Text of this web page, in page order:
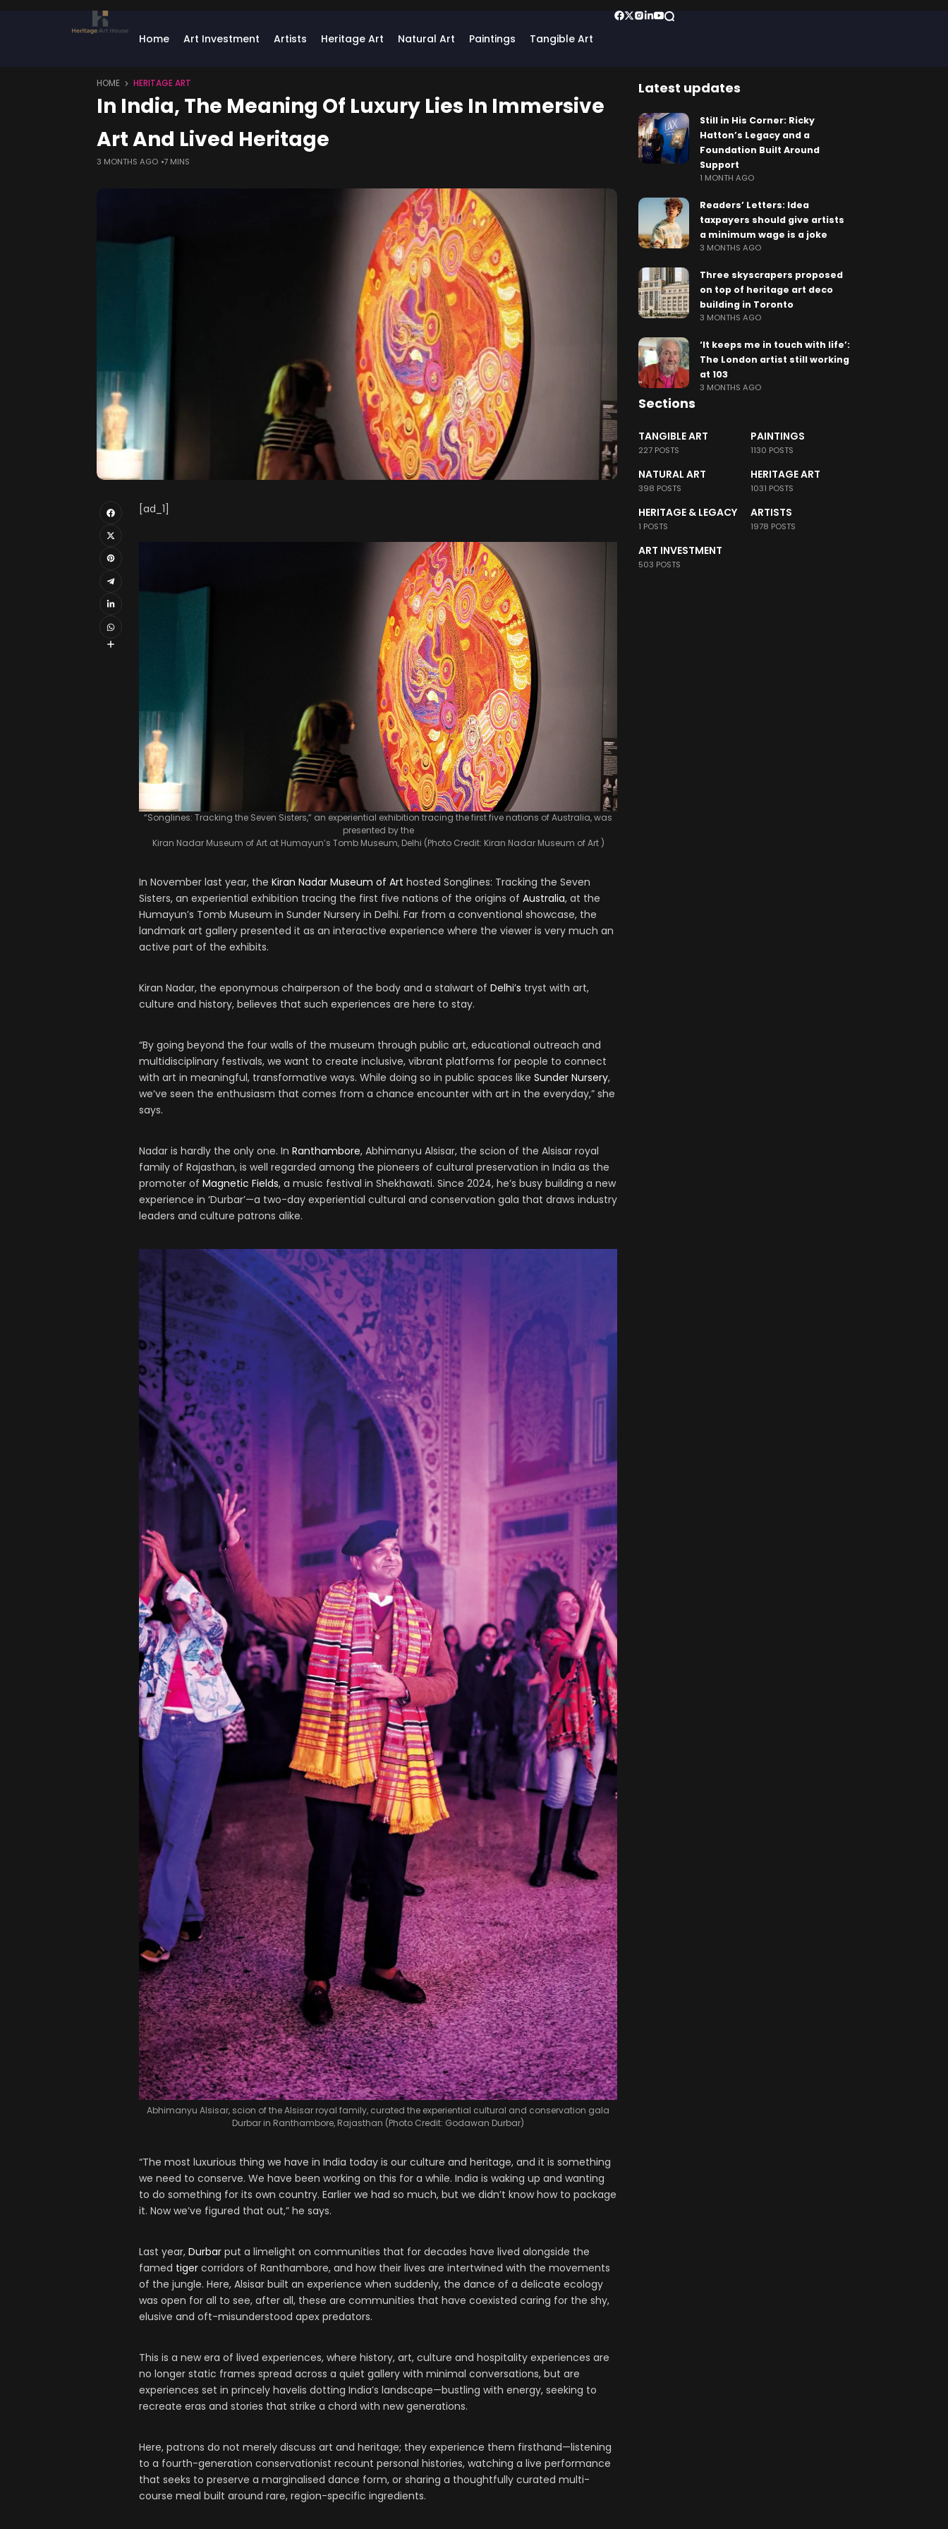
Home Art Investment Artists Heritage Art Natural Art Paintings Tangible Art
HOME HERITAGE ART
In India, The Meaning Of Luxury Lies In Immersive
Art And Lived Heritage
3 MONTHS AGO 7 MINS
[ad_1]
“Songlines: Tracking the Seven Sisters,” an experiential exhibition tracing the first five nations of Australia, was
presented by the
Kiran Nadar Museum of Art at Humayun’s Tomb Museum, Delhi (Photo Credit: Kiran Nadar Museum of Art )
In November last year, the Kiran Nadar Museum of Art hosted Songlines: Tracking the Seven
Sisters, an experiential exhibition tracing the first five nations of the origins of Australia, at the
Humayun’s Tomb Museum in Sunder Nursery in Delhi. Far from a conventional showcase, the
landmark art gallery presented it as an interactive experience where the viewer is very much an
active part of the exhibits.
Kiran Nadar, the eponymous chairperson of the body and a stalwart of Delhi’s tryst with art,
culture and history, believes that such experiences are here to stay.
“By going beyond the four walls of the museum through public art, educational outreach and
multidisciplinary festivals, we want to create inclusive, vibrant platforms for people to connect
with art in meaningful, transformative ways. While doing so in public spaces like Sunder Nursery,
we’ve seen the enthusiasm that comes from a chance encounter with art in the everyday,” she
says.
Nadar is hardly the only one. In Ranthambore, Abhimanyu Alsisar, the scion of the Alsisar royal
family of Rajasthan, is well regarded among the pioneers of cultural preservation in India as the
promoter of Magnetic Fields, a music festival in Shekhawati. Since 2024, he’s busy building a new
experience in ‘Durbar’—a two-day experiential cultural and conservation gala that draws industry
leaders and culture patrons alike.
Abhimanyu Alsisar, scion of the Alsisar royal family, curated the experiential cultural and conservation gala
Durbar in Ranthambore, Rajasthan (Photo Credit: Godawan Durbar)
“The most luxurious thing we have in India today is our culture and heritage, and it is something
we need to conserve. We have been working on this for a while. India is waking up and wanting
to do something for its own country. Earlier we had so much, but we didn’t know how to package
it. Now we’ve figured that out,” he says.
Last year, Durbar put a limelight on communities that for decades have lived alongside the
famed tiger corridors of Ranthambore, and how their lives are intertwined with the movements
of the jungle. Here, Alsisar built an experience when suddenly, the dance of a delicate ecology
was open for all to see, after all, these are communities that have coexisted caring for the shy,
elusive and oft-misunderstood apex predators.
This is a new era of lived experiences, where history, art, culture and hospitality experiences are
no longer static frames spread across a quiet gallery with minimal conversations, but are
experiences set in princely havelis dotting India’s landscape—bustling with energy, seeking to
recreate eras and stories that strike a chord with new generations.
Here, patrons do not merely discuss art and heritage; they experience them firsthand—listening
to a fourth-generation conservationist recount personal histories, watching a live performance
that seeks to preserve a marginalised dance form, or sharing a thoughtfully curated multi-
course meal built around rare, region-specific ingredients.
Latest updates
Still in His Corner: Ricky
Hatton’s Legacy and a
Foundation Built Around
Support
1 MONTH AGO
Readers’ Letters: Idea
taxpayers should give artists
a minimum wage is a joke
3 MONTHS AGO
Three skyscrapers proposed
on top of heritage art deco
building in Toronto
3 MONTHS AGO
‘It keeps me in touch with life’:
The London artist still working
at 103
3 MONTHS AGO
Sections
TANGIBLE ART
227 POSTS
PAINTINGS
1130 POSTS
NATURAL ART
398 POSTS
HERITAGE ART
1031 POSTS
HERITAGE & LEGACY
1 POSTS
ARTISTS
1978 POSTS
ART INVESTMENT
503 POSTS